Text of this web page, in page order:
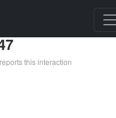
this interaction